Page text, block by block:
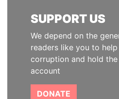
SUPPORT US
We depend on the
readers like you to
corruption and hold
account
DONATE